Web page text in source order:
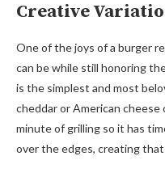
Creative
One of the joys of a burger
can be while still honoring
is the simplest and most
cheddar or American
minute of grilling so it has
over the edges, creating